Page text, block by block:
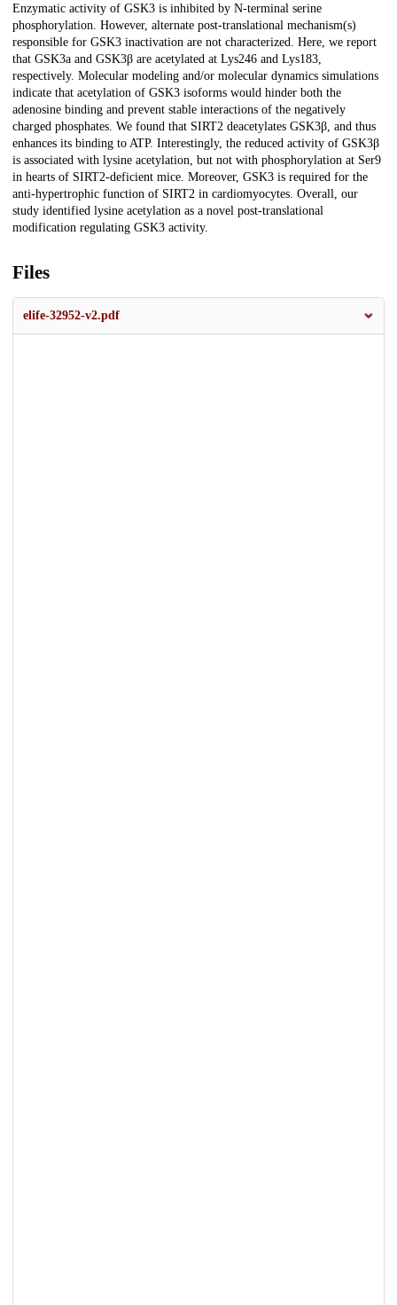
Enzymatic activity of GSK3 is inhibited by N-terminal serine
phosphorylation. However, alternate post-translational mechanism(s)
responsible for GSK3 inactivation are not characterized. Here, we report
that GSK3a and GSK3β are acetylated at Lys246 and Lys183,
respectively. Molecular modeling and/or molecular dynamics simulations
indicate that acetylation of GSK3 isoforms would hinder both the
adenosine binding and prevent stable interactions of the negatively
charged phosphates. We found that SIRT2 deacetylates GSK3β, and thus
enhances its binding to ATP. Interestingly, the reduced activity of GSK3β
is associated with lysine acetylation, but not with phosphorylation at Ser9
in hearts of SIRT2-deficient mice. Moreover, GSK3 is required for the
anti-hypertrophic function of SIRT2 in cardiomyocytes. Overall, our
study identified lysine acetylation as a novel post-translational
modification regulating GSK3 activity.
Files
elife-32952-v2.pdf